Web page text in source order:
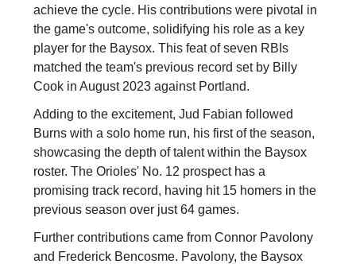
achieve the cycle. His contributions were pivotal in
the game's outcome, solidifying his role as a key
player for the Baysox. This feat of seven RBIs
matched the team's previous record set by Billy
Cook in August 2023 against Portland.
Adding to the excitement, Jud Fabian followed
Burns with a solo home run, his first of the season,
showcasing the depth of talent within the Baysox
roster. The Orioles' No. 12 prospect has a
promising track record, having hit 15 homers in the
previous season over just 64 games.
Further contributions came from Connor Pavolony
and Frederick Bencosme. Pavolony, the Baysox